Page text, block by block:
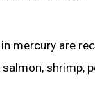
mercury are
shrimp,